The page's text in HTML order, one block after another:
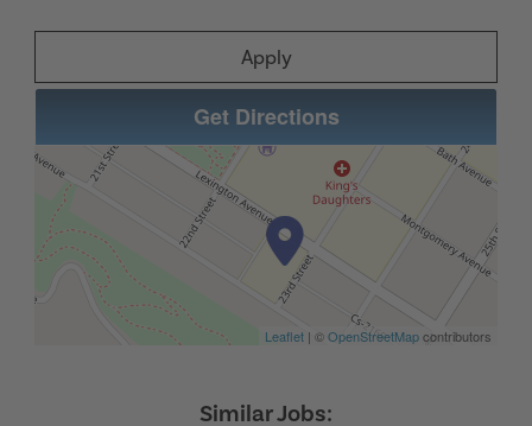
Apply
Get Directions
Leaflet | ©OpenStreetMapcontributors